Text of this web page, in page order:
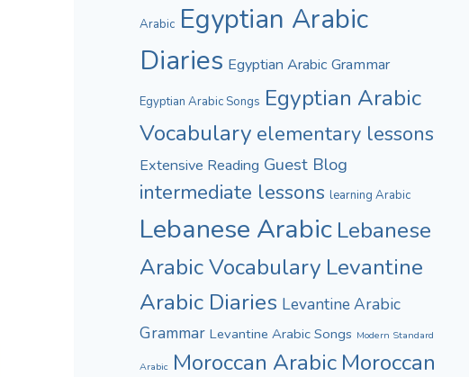
Arabic Egyptian Arabic
Diaries Egyptian Arabic Grammar
Egyptian Arabic Songs Egyptian Arabic
Vocabulary elementary lessons
Extensive Reading Guest Blog
intermediate lessons learning Arabic
Lebanese Arabic Lebanese
Arabic Vocabulary Levantine
Arabic Diaries Levantine Arabic
Grammar Levantine Arabic Songs Modern Standard
Arabic Moroccan Arabic Moroccan